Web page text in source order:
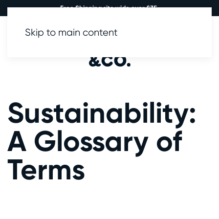
Free Shipping site wide over £35.
Skip to main content
Sustainability:
A Glossary of
Terms